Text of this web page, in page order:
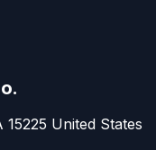
United States